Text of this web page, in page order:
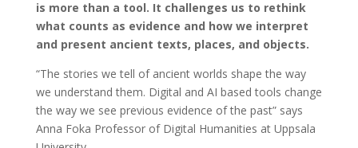
is more than a tool. It challenges us to rethink
what counts as evidence and how we interpret
and present ancient texts, places, and objects.
“The stories we tell of ancient worlds shape the way
we understand them. Digital and AI based tools change
the way we see previous evidence of the past” says
Anna Foka Professor of Digital Humanities at Uppsala